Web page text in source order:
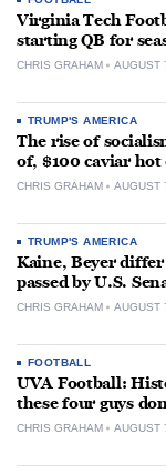
Virginia Tech
starting QB for
CHRIS GRAHAM AUGUST
TRUMP'S AMERICA
The rise of
of, $100 caviar hot
CHRIS GRAHAM AUGUST
TRUMP'S AMERICA
Kaine, Beyer
passed by U.S.
CHRIS GRAHAM AUGUST
FOOTBALL
UVA Football:
these four guys
CHRIS GRAHAM AUGUST